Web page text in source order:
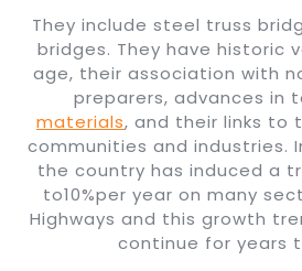
They include steel truss
bridges. They have historic
age, their association with
preparers, advances in
materials, and their links to
communities and industries.
the country has induced a
to10%per year on many
Highways and this growth
continue for years